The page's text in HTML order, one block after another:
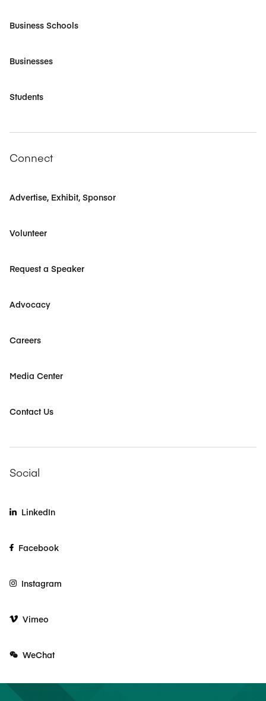
Business Schools
Businesses
Students
Connect
Advertise, Exhibit, Sponsor
Volunteer
Request a Speaker
Advocacy
Careers
Media Center
Contact Us
Social
LinkedIn
Facebook
Instagram
Vimeo
WeChat